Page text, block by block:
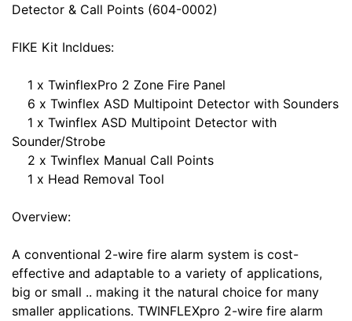
Detector & Call Points (604-0002)
FIKE Kit Incldues:
1 x TwinflexPro 2 Zone Fire Panel
6 x Twinflex ASD Multipoint Detector with Sounders
1 x Twinflex ASD Multipoint Detector with
Sounder/Strobe
2 x Twinflex Manual Call Points
1 x Head Removal Tool
Overview:
A conventional 2-wire fire alarm system is cost-
effective and adaptable to a variety of applications,
big or small .. making it the natural choice for many
smaller applications. TWINFLEXpro 2-wire fire alarm